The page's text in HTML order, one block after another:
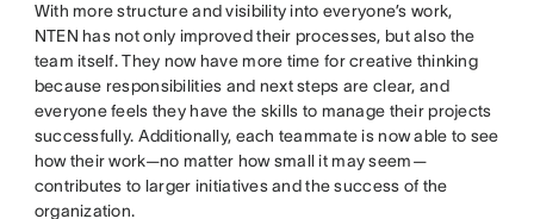
With more structure and visibility into everyone’s work,
NTEN has not only improved their processes, but also the
team itself. They now have more time for creative thinking
because responsibilities and next steps are clear, and
everyone feels they have the skills to manage their projects
successfully. Additionally, each teammate is now able to see
how their work—no matter how small it may seem—
contributes to larger initiatives and the success of the
organization.